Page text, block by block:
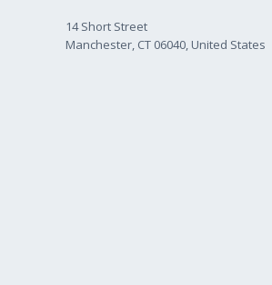
14 Short Street
Manchester, CT 06040, United States